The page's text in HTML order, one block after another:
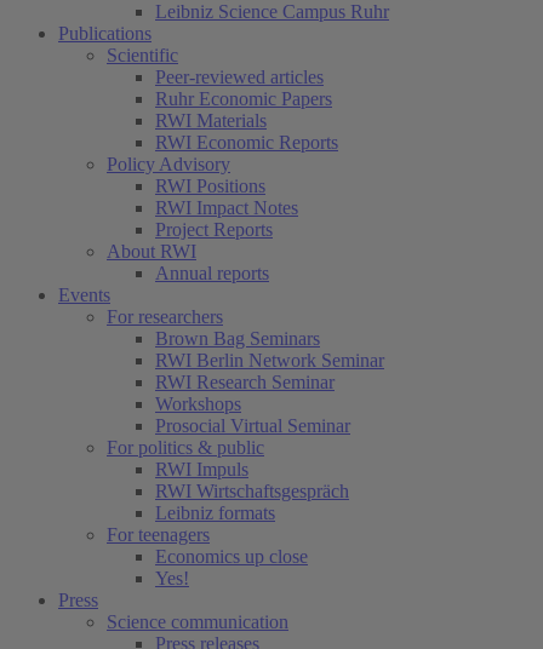
Leibniz Science Campus Ruhr
Publications
Scientific
Peer-reviewed articles
Ruhr Economic Papers
RWI Materials
RWI Economic Reports
Policy Advisory
RWI Positions
RWI Impact Notes
Project Reports
About RWI
Annual reports
Events
For researchers
Brown Bag Seminars
RWI Berlin Network Seminar
RWI Research Seminar
Workshops
Prosocial Virtual Seminar
For politics & public
RWI Impuls
RWI Wirtschaftsgespräch
Leibniz formats
For teenagers
Economics up close
Yes!
Press
Science communication
Press releases